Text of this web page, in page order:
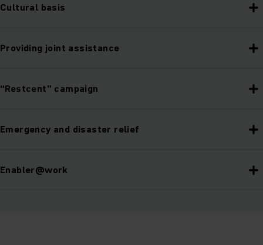
Cultural basis
Providing joint assistance
“Restcent” campaign
Emergency and disaster relief
Enabler@work